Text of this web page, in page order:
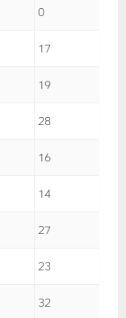
0
17
19
28
16
14
27
23
32